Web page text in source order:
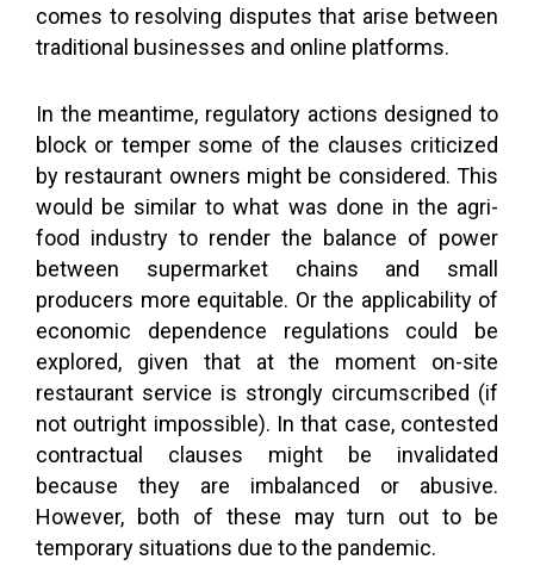
comes to resolving disputes that arise between
traditional businesses and online platforms.
In the meantime, regulatory actions designed to
block or temper some of the clauses criticized
by restaurant owners might be considered. This
would be similar to what was done in the agri-
food industry to render the balance of power
between supermarket chains and small
producers more equitable. Or the applicability of
economic dependence regulations could be
explored, given that at the moment on-site
restaurant service is strongly circumscribed (if
not outright impossible). In that case, contested
contractual clauses might be invalidated
because they are imbalanced or abusive.
However, both of these may turn out to be
temporary situations due to the pandemic.